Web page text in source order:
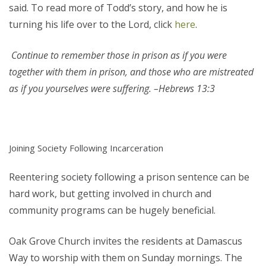
said. To read more of Todd’s story, and how he is
turning his life over to the Lord, click here.
Continue to remember those in prison as if you were
together with them in prison, and those who are mistreated
as if you yourselves were suffering. –Hebrews 13:3
Joining Society Following Incarceration
Reentering society following a prison sentence can be
hard work, but getting involved in church and
community programs can be hugely beneficial.
Oak Grove Church invites the residents at Damascus
Way to worship with them on Sunday mornings. The